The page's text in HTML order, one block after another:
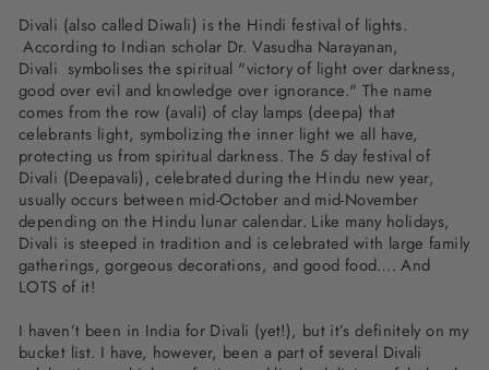
Divali (also called Diwali) is the Hindi festival of lights.
According to Indian scholar Dr. Vasudha Narayanan,
Divali symbolises the spiritual "victory of light over darkness,
good over evil and knowledge over ignorance." The name
comes from the row (avali) of clay lamps (deepa) that
celebrants light, symbolizing the inner light we all have,
protecting us from spiritual darkness. The 5 day festival of
Divali (Deepavali), celebrated during the Hindu new year,
usually occurs between mid-October and mid-November
depending on the Hindu lunar calendar. Like many holidays,
Divali is steeped in tradition and is celebrated with large family
gatherings, gorgeous decorations, and good food…. And
LOTS of it!
I haven’t been in India for Divali (yet!), but it’s definitely on my
bucket list. I have, however, been a part of several Divali